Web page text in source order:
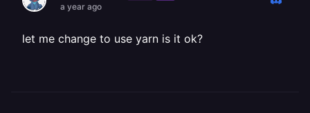
a year ago
let me change to use yarn is it ok?